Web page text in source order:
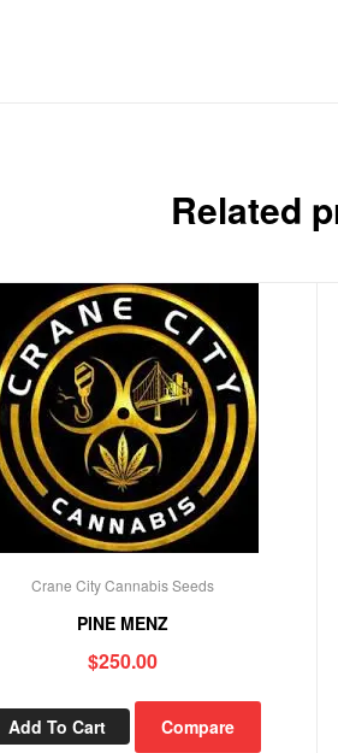
Related
Crane City Cannabis Seeds
PINE MENZ
$250.00
Add To Cart Compare